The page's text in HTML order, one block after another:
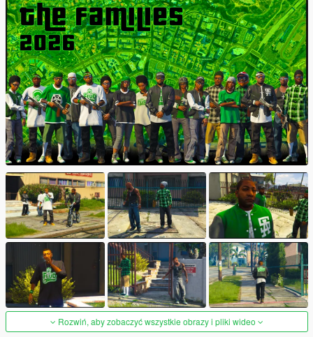
Rozwiń, aby zobaczyć wszystkie obrazy i pliki wideo